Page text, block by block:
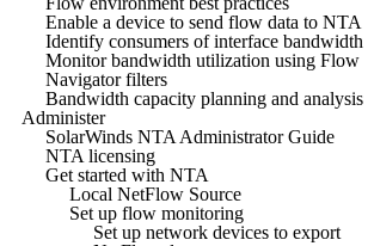
Enable a device to send flow data to NTA
Identify consumers of interface bandwidth
Monitor bandwidth utilization using Flow
Navigator filters
Bandwidth capacity planning and analysis
Administer
SolarWinds NTA Administrator Guide
NTA licensing
Get started with NTA
Local NetFlow Source
Set up flow monitoring
Set up network devices to export